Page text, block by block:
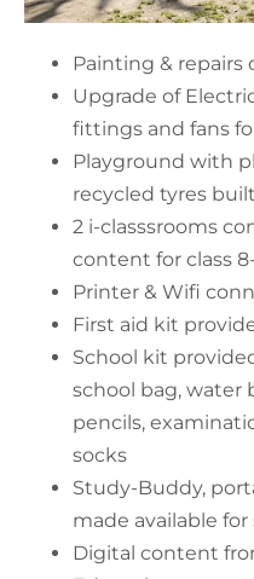
Painting & repairs
Upgrade of
fittings and fans
Playground with
recycled tyres
2 i-classsrooms
content for class
Printer & Wifi
First aid kit
School kit
school bag, water
pencils,
socks
Study-Buddy,
made available for
Digital content